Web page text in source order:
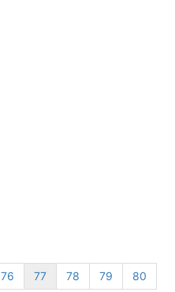
76 77 78 79
80